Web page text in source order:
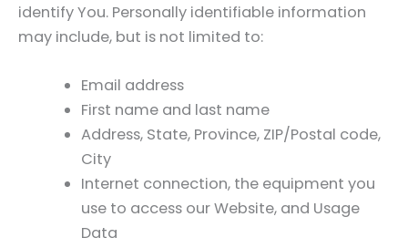
identify You. Personally identifiable information
may include, but is not limited to:
Email address
First name and last name
Address, State, Province, ZIP/Postal code,
City
Internet connection, the equipment you
use to access our Website, and Usage
Data